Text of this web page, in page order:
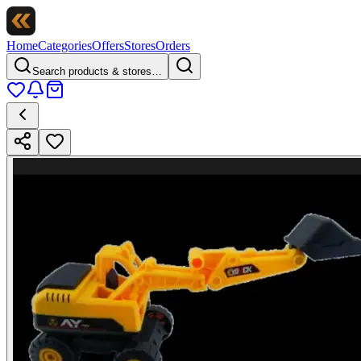
HomeCategoriesOffersStoresOrders
Search products & stores…